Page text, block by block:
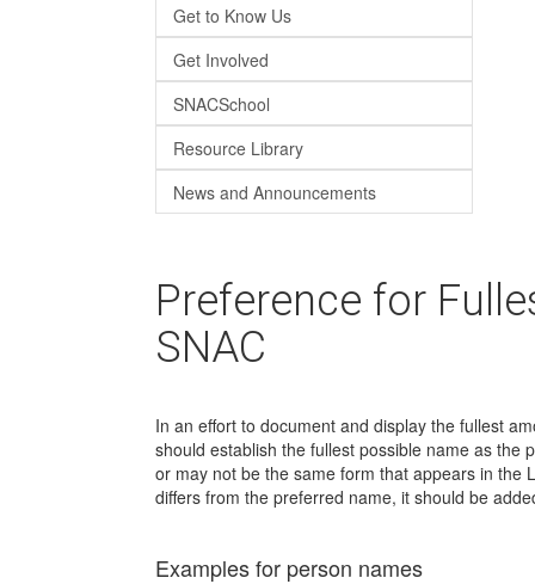
Get to Know Us
Get Involved
SNACSchool
Resource Library
News and Announcements
Preference for
SNAC
In an effort to document and display the fullest
should establish the fullest possible name as the
or may not be the same form that appears in the
differs from the preferred name, it should be
Examples for person names